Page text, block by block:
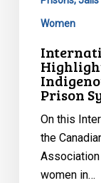
Women
Prison
On this
the
women in…